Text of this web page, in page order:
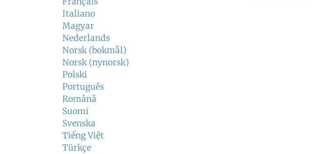
Italiano
Magyar
Nederlands
Norsk (bokmål)
Norsk (nynorsk)
Polski
Português
Română
Suomi
Svenska
Tiếng Việt
Türkçe